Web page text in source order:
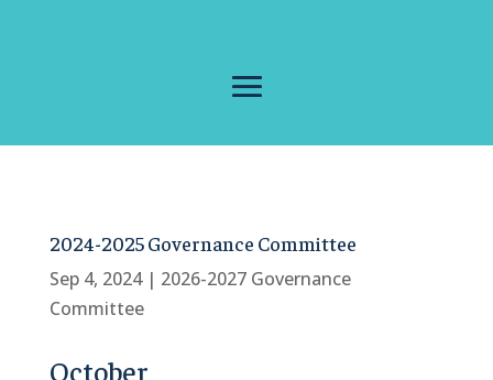
2024-2025 Governance Committee
Sep 4, 2024| 2026-2027 Governance
Committee
October